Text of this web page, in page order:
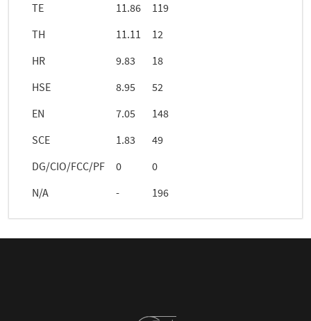
TE
11.86
119
TH
11.11
12
HR
9.83
18
HSE
8.95
52
EN
7.05
148
SCE
1.83
49
DG/CIO/FCC/PF
0
0
N/A
- 196